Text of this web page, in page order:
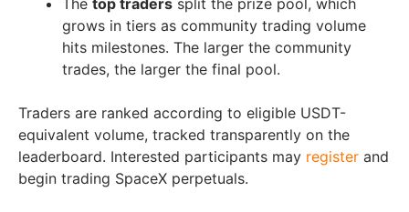
The top traders split the prize pool, which
grows in tiers as community trading volume
hits milestones. The larger the community
trades, the larger the final pool.
Traders are ranked according to eligible USDT-
equivalent volume, tracked transparently on the
leaderboard. Interested participants may register and
begin trading SpaceX perpetuals.